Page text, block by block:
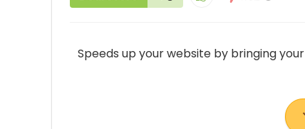
Speeds up your website by bringing